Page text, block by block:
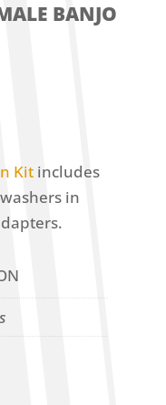
BANJO
Kitincludes
in